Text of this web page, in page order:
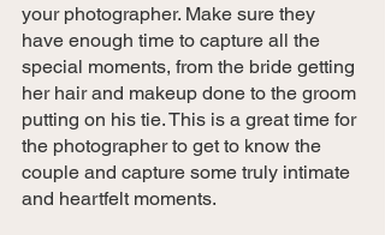
your photographer. Make sure they
have enough time to capture all the
special moments, from the bride getting
her hair and makeup done to the groom
putting on his tie. This is a great time for
the photographer to get to know the
couple and capture some truly intimate
and heartfelt moments.